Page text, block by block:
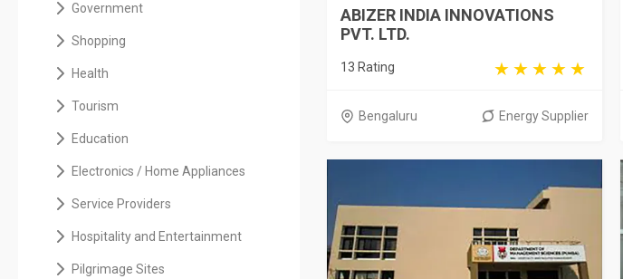
Government
Shopping
Health
Tourism
Education
Electronics / Home Appliances
Service Providers
Hospitality and Entertainment
Pilgrimage Sites
ABIZER INDIA INNOVATIONS
PVT. LTD.
13 Rating
Bengaluru Energy Supplier